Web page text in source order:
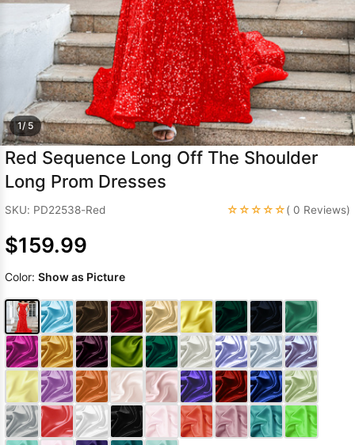
Dresses Lace
Wedding Dress
1/ 5
Red Sequence Long Off The Shoulder
Long Prom Dresses
SKU: PD22538-Red ☆☆☆☆☆( 0 Reviews)
$159.99
Color: Show as Picture